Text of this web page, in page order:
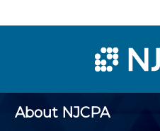
About NJCPA